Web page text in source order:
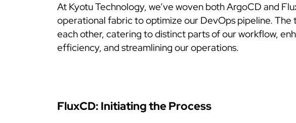
At Kyotu Technology, we’ve woven both ArgoCD and
operational fabric to optimize our DevOps pipeline.
each other, catering to distinct parts of our workflow,
efficiency, and streamlining our operations.
FluxCD: Initiating the Process